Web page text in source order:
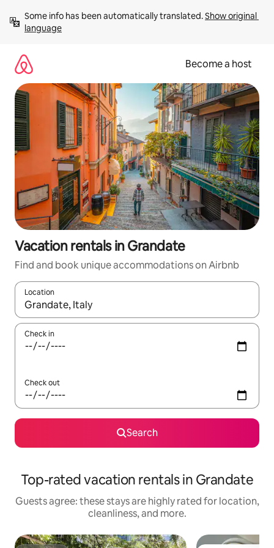
content
Some info has been automatically translated. Show original
language
Become a host
Vacation rentals in Grandate
Find and book unique accommodations on Airbnb
Location
When results are available, navigate with up and down arrow
Check in
Check out
Search
Top-rated vacation rentals in Grandate
Guests agree: these stays are highly rated for location,
cleanliness, and more.